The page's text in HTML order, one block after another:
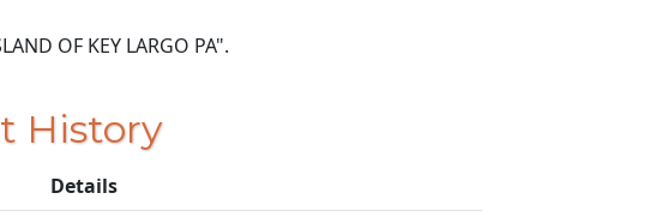
OF KEY LARGO PA".
History
Details